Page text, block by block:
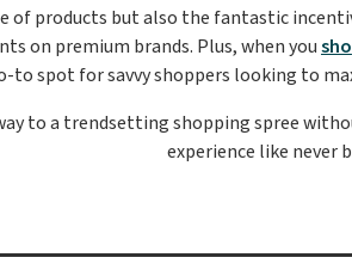
or jeans.Whether
your
basics or grabbing
for the season,
easy one to toss in
of products but also the fantastic
on premium brands. Plus, when you
to spot for savvy shoppers looking to
to a trendsetting shopping spree
experience like never